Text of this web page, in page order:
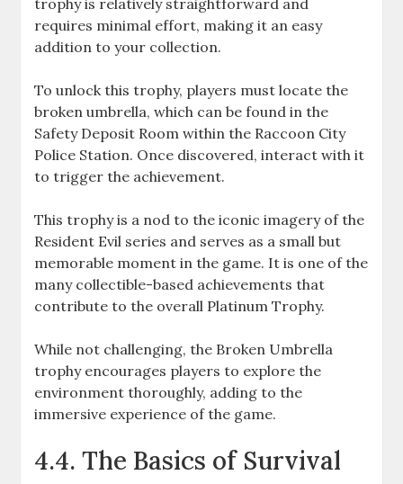
trophy is relatively straightforward and
requires minimal effort, making it an easy
addition to your collection.
To unlock this trophy, players must locate the
broken umbrella, which can be found in the
Safety Deposit Room within the Raccoon City
Police Station. Once discovered, interact with it
to trigger the achievement.
This trophy is a nod to the iconic imagery of the
Resident Evil series and serves as a small but
memorable moment in the game. It is one of the
many collectible-based achievements that
contribute to the overall Platinum Trophy.
While not challenging, the Broken Umbrella
trophy encourages players to explore the
environment thoroughly, adding to the
immersive experience of the game.
4.4. The Basics of Survival